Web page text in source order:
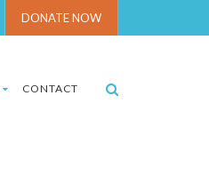
DONATE NOW
CONTACT